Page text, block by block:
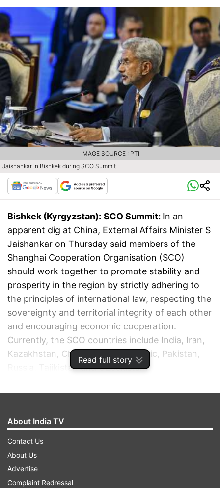
Read full story
Jaishankar in Bishkek during SCO Summit
IMAGE SOURCE : PTI
Bishkek (Kyrgyzstan): SCO Summit: In an
apparent dig at China, External Affairs Minister S
Jaishankar on Thursday said members of the
Shanghai Cooperation Organisation (SCO)
should work together to promote stability and
prosperity in the region by strictly adhering to
the principles of international law, respecting the
sovereignty and territorial integrity of each other
and encouraging economic cooperation.
Currently, the SCO countries include India, Iran,
Kazakhstan, China, Kyrgyz Republic, Pakistan,
Russia, Tajikistan and Uzbekistan.
ADVERTISEMENT
About India TV
Contact Us
About Us
Advertise
Complaint Redressal